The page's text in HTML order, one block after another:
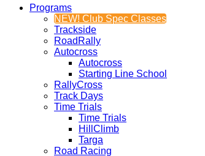
Programs
NEW! Club Spec Classes
Trackside
RoadRally
Autocross
Autocross
Starting Line School
RallyCross
Track Days
Time Trials
Time Trials
HillClimb
Targa
Road Racing